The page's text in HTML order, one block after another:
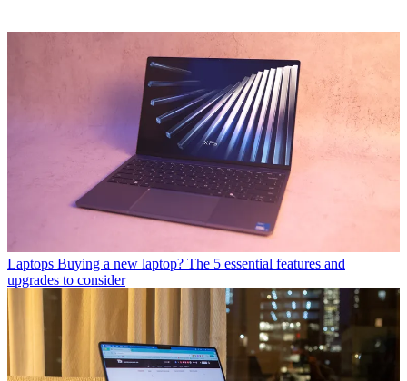
Laptops Buying a new laptop? The 5 essential features and
upgrades to consider